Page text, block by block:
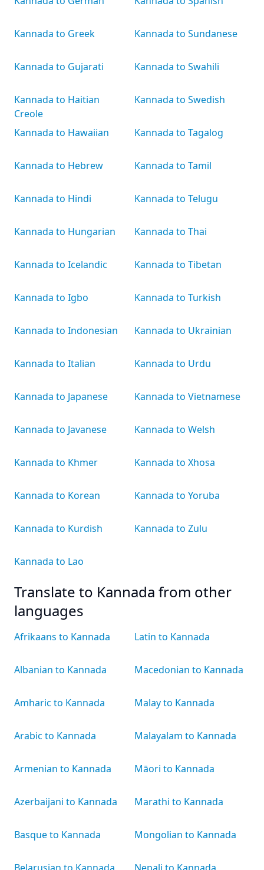
Kannada to Greek
Kannada to Gujarati
Kannada to Haitian
Creole
Kannada to Hawaiian
Kannada to Hebrew
Kannada to Hindi
Kannada to Hungarian
Kannada to Icelandic
Kannada to Igbo
Kannada to Indonesian
Kannada to Italian
Kannada to Japanese
Kannada to Javanese
Kannada to Khmer
Kannada to Korean
Kannada to Kurdish
Kannada to Lao
Kannada to Sundanese
Kannada to Swahili
Kannada to Swedish
Kannada to Tagalog
Kannada to Tamil
Kannada to Telugu
Kannada to Thai
Kannada to Tibetan
Kannada to Turkish
Kannada to Ukrainian
Kannada to Urdu
Kannada to Vietnamese
Kannada to Welsh
Kannada to Xhosa
Kannada to Yoruba
Kannada to Zulu
Translate to Kannada from other
languages
Afrikaans to Kannada
Albanian to Kannada
Amharic to Kannada
Arabic to Kannada
Armenian to Kannada
Azerbaijani to Kannada
Basque to Kannada
Latin to Kannada
Macedonian to Kannada
Malay to Kannada
Malayalam to Kannada
Māori to Kannada
Marathi to Kannada
Mongolian to Kannada